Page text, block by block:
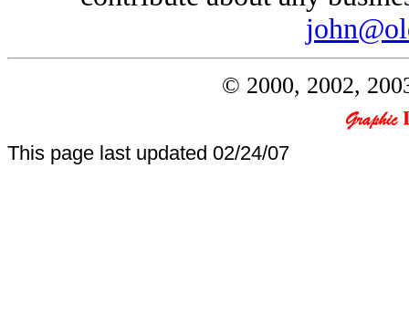
© 2000, 2002,
This page last updated 02/24/07